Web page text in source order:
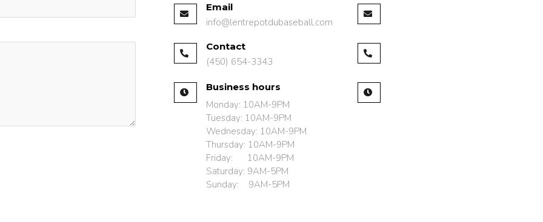
Email
info@lentrepotdubaseball.com
Contact
(450) 654-3343
Business hours
Monday: 10AM-9PM
Tuesday: 10AM-9PM
Wednesday: 10AM-9PM
Thursday: 10AM-9PM
Friday: 10AM-9PM
Saturday: 9AM-5PM
Sunday: 9AM-5PM